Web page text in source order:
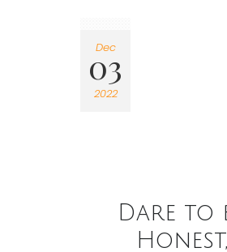
Dec
03
2022
Dare to
Honest,